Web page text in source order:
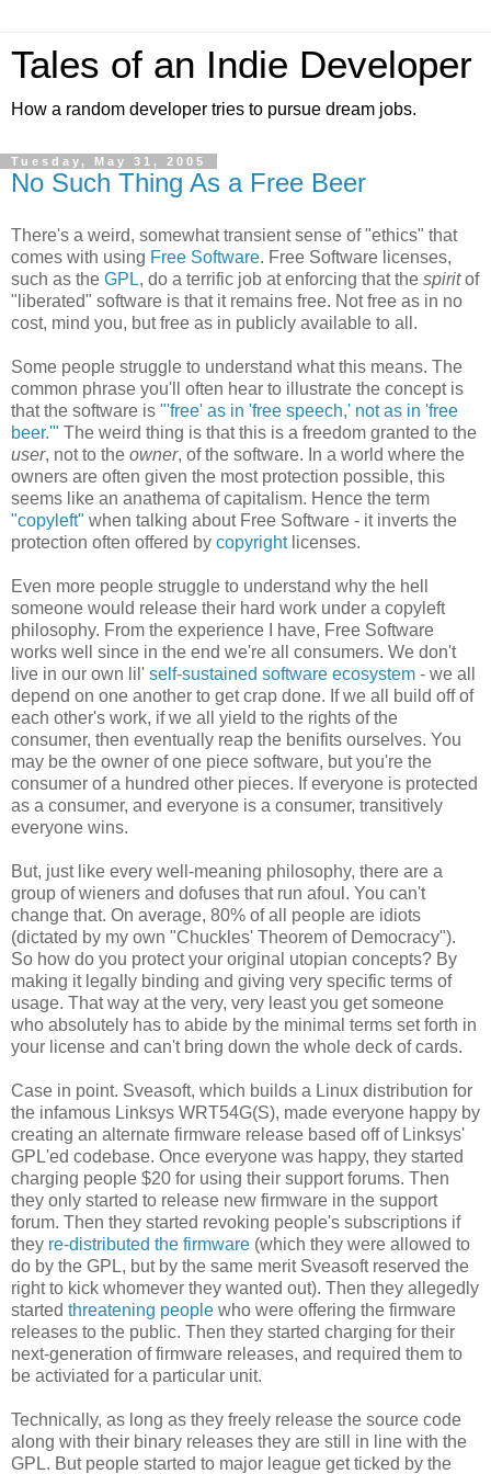
Tales of an Indie Developer
How a random developer tries to pursue dream jobs.
Tuesday, May 31, 2005
No Such Thing As a Free Beer
There's a weird, somewhat transient sense of "ethics" that
comes with using Free Software. Free Software licenses,
such as the GPL, do a terrific job at enforcing that the spiritof
"liberated" software is that it remains free. Not free as in no
cost, mind you, but free as in publicly available to all.
Some people struggle to understand what this means. The
common phrase you'll often hear to illustrate the concept is
that the software is "'free' as in 'free speech,' not as in 'free
beer.'" The weird thing is that this is a freedom granted to the
user, not to the owner, of the software. In a world where the
owners are often given the most protection possible, this
seems like an anathema of capitalism. Hence the term
"copyleft" when talking about Free Software - it inverts the
protection often offered by copyrightlicenses.
Even more people struggle to understand why the hell
someone would release their hard work under a copyleft
philosophy. From the experience I have, Free Software
works well since in the end we're all consumers. We don't
live in our own lil' self-sustained software ecosystem - we all
depend on one another to get crap done. If we all build off of
each other's work, if we all yield to the rights of the
consumer, then eventually reap the benifits ourselves. You
may be the owner of one piece software, but you're the
consumer of a hundred other pieces. If everyone is protected
as a consumer, and everyone is a consumer, transitively
everyone wins.
But, just like every well-meaning philosophy, there are a
group of wieners and dofuses that run afoul. You can't
change that. On average, 80% of all people are idiots
(dictated by my own "Chuckles' Theorem of Democracy").
So how do you protect your original utopian concepts? By
making it legally binding and giving very specific terms of
usage. That way at the very, very least you get someone
who absolutely has to abide by the minimal terms set forth in
your license and can't bring down the whole deck of cards.
Case in point. Sveasoft, which builds a Linux distribution for
the infamous Linksys WRT54G(S), made everyone happy by
creating an alternate firmware release based off of Linksys'
GPL'ed codebase. Once everyone was happy, they started
charging people $20 for using their support forums. Then
they only started to release new firmware in the support
forum. Then they started revoking people's subscriptions if
they re-distributed the firmware (which they were allowed to
do by the GPL, but by the same merit Sveasoft reserved the
right to kick whomever they wanted out). Then they allegedly
started threatening people who were offering the firmware
releases to the public. Then they started charging for their
next-generation of firmware releases, and required them to
be activiated for a particular unit.
Technically, as long as they freely release the source code
along with their binary releases they are still in line with the
GPL. But people started to major league get ticked by the